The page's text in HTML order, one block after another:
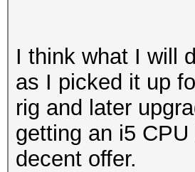
I think what I will
as I picked it up
rig and later
getting an i5
decent offer.